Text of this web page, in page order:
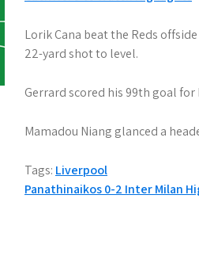
Lorik Cana beat the Reds
22-yard shot to level.
Gerrard scored his 99th goal
Mamadou Niang glanced a
Tags: Liverpool
P
Panathinaikos 0-2 Inter Milan